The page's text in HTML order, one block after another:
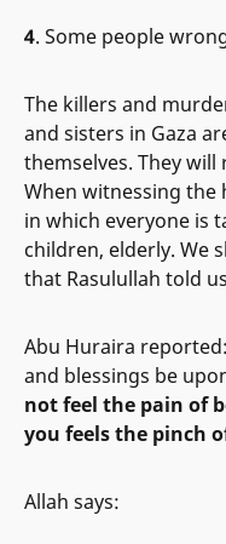
4. Some people
The killers and
and sisters in Gaza
themselves. They
When witnessing the
in which everyone is
children, elderly. We
that Rasulullah told
Abu Huraira
and blessings be
not feel the pain of
you feels the pinch
Allah says: